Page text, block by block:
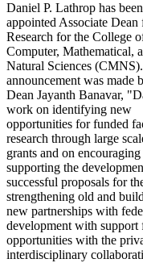
Daniel P. Lathrop has been
appointed Associate Dean
Research for the College
Computer, Mathematical,
Natural Sciences
announcement was made
Dean Jayanth Banavar,
work on identifying new
opportunities for funded
research through large
grants and on encouraging
supporting the
successful proposals for
strengthening old and
new partnerships with
development with support
opportunities with the
interdisciplinary